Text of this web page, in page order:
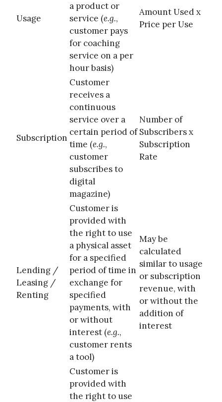
Usage
a product or
service (e.g.,
customer pays
for coaching
service on a per
hour basis)
Amount Used x
Price per Use
Subscription
Customer
receives a
continuous
service over a
certain period of
time (e.g.,
customer
subscribes to
digital
magazine)
Number of
Subscribers x
Subscription
Rate
Lending /
Leasing /
Renting
Customer is
provided with
the right to use
a physical asset
for a specified
period of time in
exchange for
specified
payments, with
or without
interest (e.g.,
customer rents
a tool)
May be
calculated
similar to usage
or subscription
revenue, with
or without the
addition of
interest
Customer is
provided with
the right to use